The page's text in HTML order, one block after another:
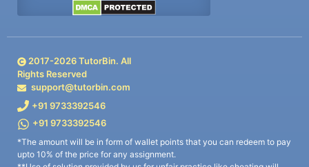
2017-2026TutorBin. All
Rights Reserved
support@tutorbin.com
+91 9733392546
+91 9733392546
*The amount will be in form of wallet points that you can redeem to pay
upto 10% of the price for any assignment.